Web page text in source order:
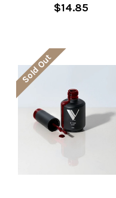
$14.85
Sold Out